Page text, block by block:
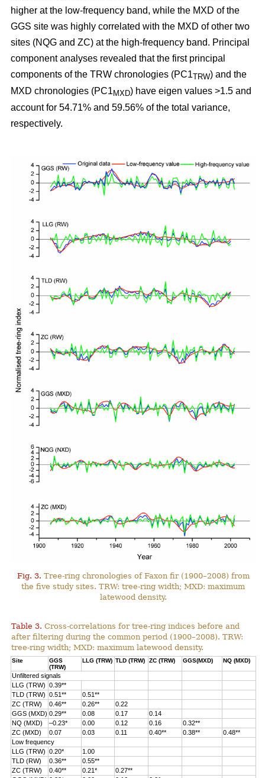
higher at the low-frequency band, while the MXD of the
GGS site was highly correlated with the MXD of other two
sites (NQG and ZC) at the high-frequency band. Principal
component analyses revealed that the first principal
components of the TRW chronologies (PC1TRW) and the
MXD chronologies (PC1 MXD) have eigen values >1.5 and
account for 54.71% and 59.56% of the total variance,
respectively.
Fig. 3. Tree-ring chronologies of Faxon fir (1900–2008) from
the five study sites. TRW: tree-ring width; MXD: maximum
latewood density.
Table 3. Cross-correlations for tree-ring indices before and
after filtering during the common period (1900–2008). TRW:
tree-ring width; MXD: maximum latewood density.
Site
GGS
(TRW)
LLG (TRW) TLD (TRW) ZC (TRW) GGS(MXD) NQ (MXD)
Unfiltered signals
LLG (TRW)
0.39**
TLD (TRW)
0.51**
0.51**
ZC (TRW)
0.46** 0.26**
0.22
GGS (MXD) 0.29** 0.08 0.17
0.14
NQ (MXD)
–0.23* 0.00 0.12 0.16
0.32**
ZC (MXD)
0.07 0.03 0.11 0.40** 0.38**
0.48**
Low frequency
LLG (TRW)
0.20*
1.00
TLD (RW)
0.36**
0.55**
ZC (TRW)
0.40** 0.21*
0.27**